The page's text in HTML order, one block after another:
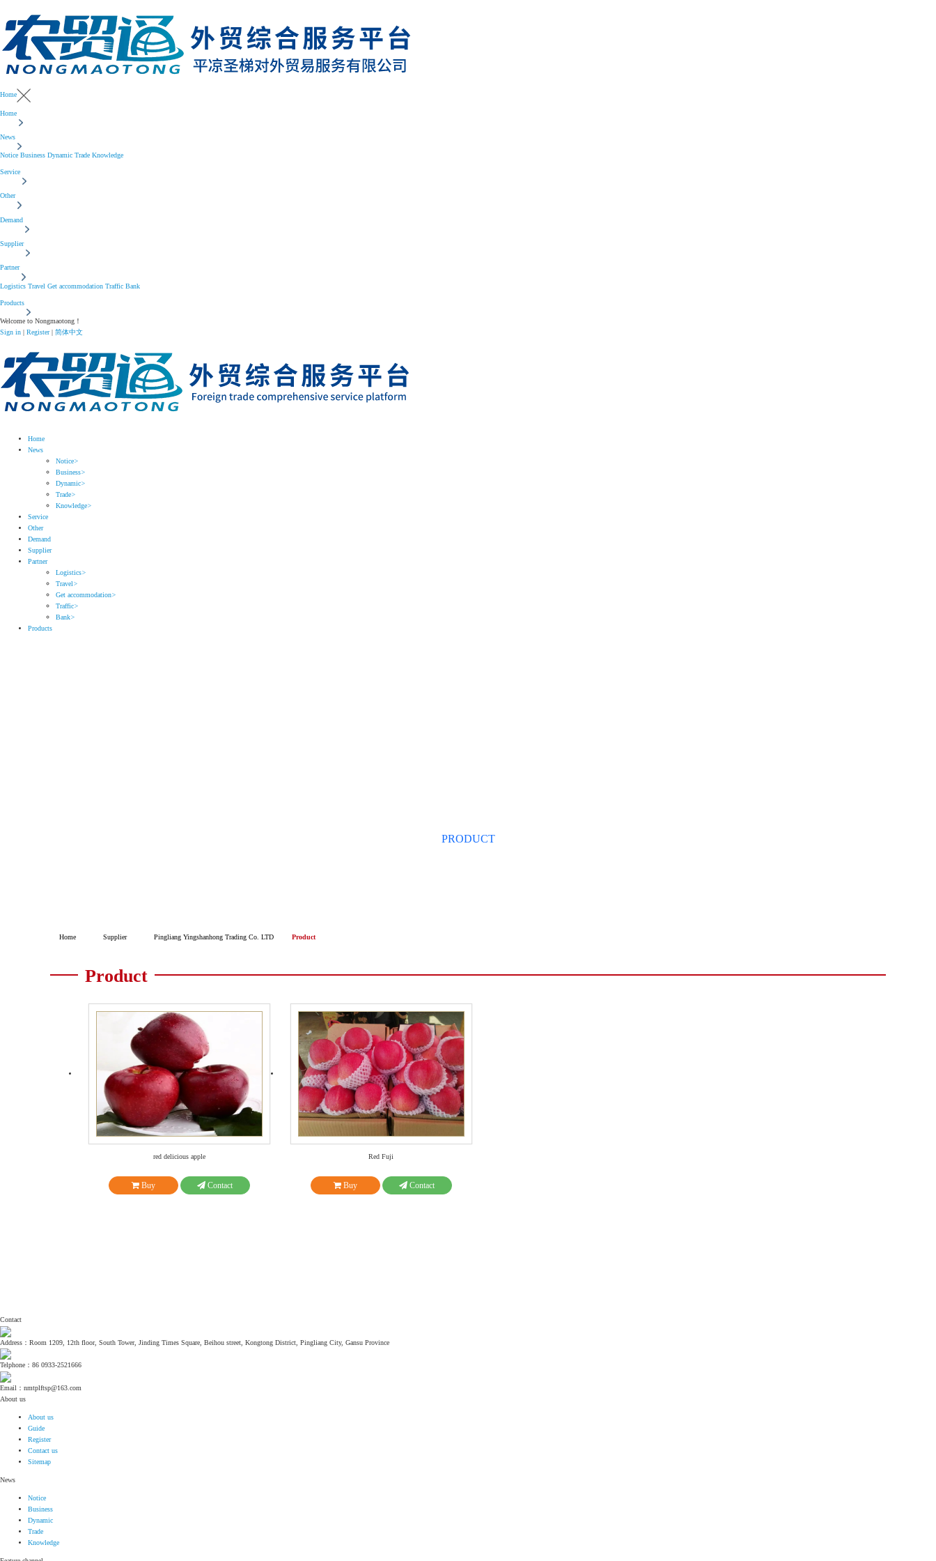
Home
Home
News
Notice Business Dynamic Trade Knowledge
Service
Other
Demand
Supplier
Partner
Logistics Travel Get accommodation Traffic Bank
Products
Welcome to Nongmaotong！
Sign in | Register| 简体中文
Home
News
Notice>
Business>
Dynamic>
Trade>
Knowledge>
Service
Other
Demand
Supplier
Partner
Logistics>
Travel>
Get accommodation>
Traffic>
Bank>
Products
PRODUCT
Home Supplier Pingliang Yingshanhong Trading Co. LTD Product
Product
red delicious apple
Buy Contact
Red Fuji
Buy Contact
Contact
Address：Room 1209, 12th floor, South Tower, Jinding Times Square, Beihou street, Kongtong District, Pingliang City, Gansu Province
Telphone：86 0933-2521666
Email：nmtplftsp@163.com
About us
About us
Guide
Register
Contact us
Sitemap
News
Notice
Business
Dynamic
Trade
Knowledge